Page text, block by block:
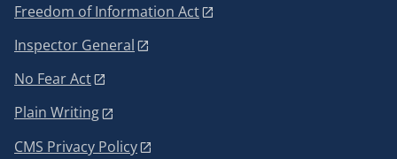
Freedom of Information Act
Inspector General
No Fear Act
Plain Writing
CMS Privacy Policy